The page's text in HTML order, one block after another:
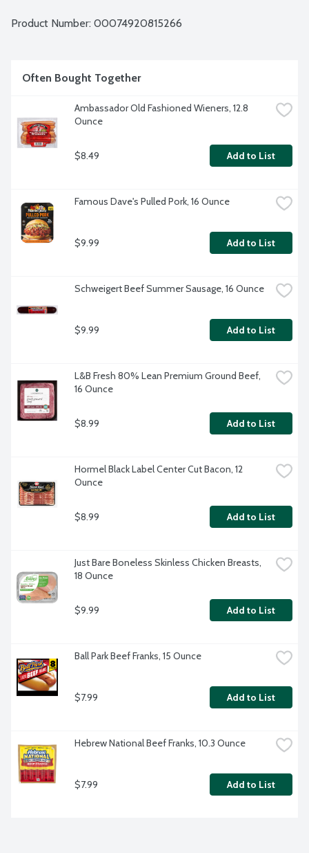
Product Number: 00074920815266
Often Bought Together
Ambassador Old Fashioned Wieners, 12.8
Ounce
$8.49 Add to List
Famous Dave's Pulled Pork, 16 Ounce
$9.99 Add to List
Schweigert Beef Summer Sausage, 16 Ounce
$9.99 Add to List
L&B Fresh 80% Lean Premium Ground Beef,
16 Ounce
$8.99 Add to List
Hormel Black Label Center Cut Bacon, 12
Ounce
$8.99 Add to List
Just Bare Boneless Skinless Chicken Breasts,
18 Ounce
$9.99 Add to List
Ball Park Beef Franks, 15 Ounce
$7.99 Add to List
Hebrew National Beef Franks, 10.3 Ounce
$7.99 Add to List